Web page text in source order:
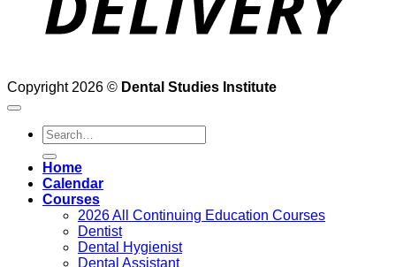
Copyright 2026 © Dental Studies Institute
Search
for:
Home
Calendar
Courses
2026 All Continuing Education Courses
Dentist
Dental Hygienist
Dental Assistant